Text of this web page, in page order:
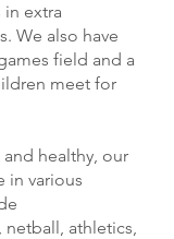
in extra
We also have
field and a
meet for
healthy, our
in various
athletics,